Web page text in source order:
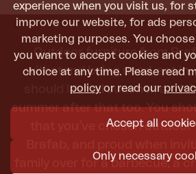
experience when you visit us, for
improve our website, for ads
marketing purposes. You
you want to accept cookies and
choice at any time. Please read
policy or read our
Accept all
Only necessary
Outdoor furniture from
withstand being used, sat in,
should last all summer, and
summer after that too. You
that you’ve chosen outdoor
family over for a barbecue, a